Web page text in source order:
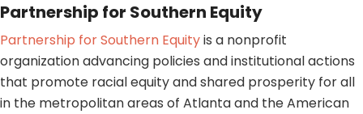
Partnership for Southern Equity
Partnership for Southern Equityis a nonprofit
organization advancing policies and institutional actions
that promote racial equity and shared prosperity for all
in the metropolitan areas of Atlanta and the American